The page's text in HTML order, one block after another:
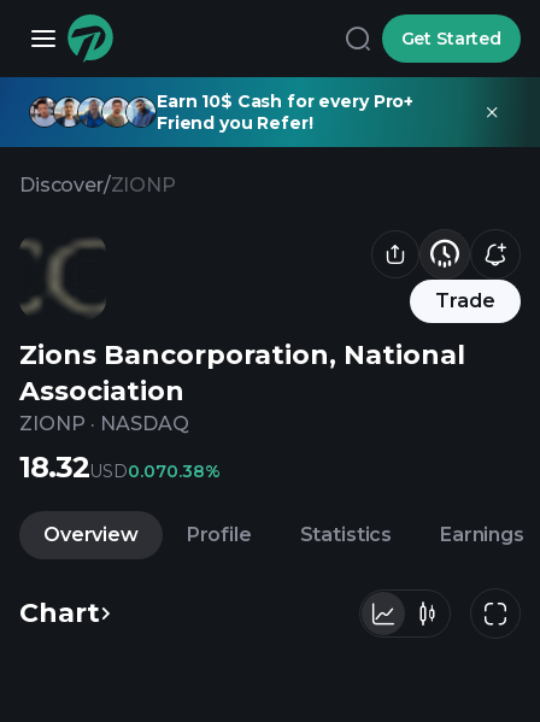
Get Started
Earn 10$ Cash for every Pro+
Friend you Refer!
Discover/ZIONP
Trade
Zions Bancorporation, National
Association
ZIONP · NASDAQ
18.32USD0.070.38%
Overview Profile Statistics Earnings
Chart